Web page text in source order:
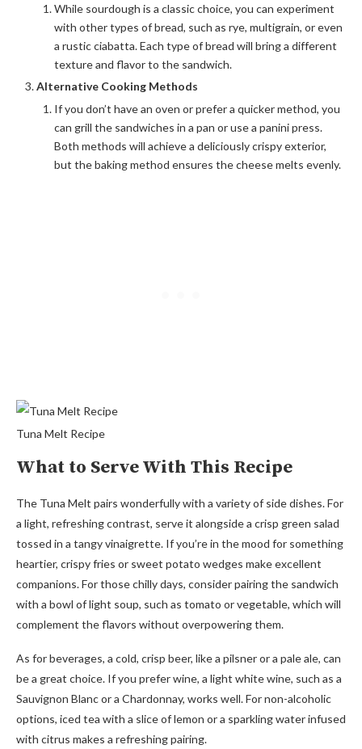
While sourdough is a classic choice, you can experiment
with other types of bread, such as rye, multigrain, or even
a rustic ciabatta. Each type of bread will bring a different
texture and flavor to the sandwich.
Alternative Cooking Methods
If you don’t have an oven or prefer a quicker method, you
can grill the sandwiches in a pan or use a panini press.
Both methods will achieve a deliciously crispy exterior,
but the baking method ensures the cheese melts evenly.
Tuna Melt Recipe
What to Serve With This Recipe
The Tuna Melt pairs wonderfully with a variety of side dishes. For
a light, refreshing contrast, serve it alongside a crisp green salad
tossed in a tangy vinaigrette. If you’re in the mood for something
heartier, crispy fries or sweet potato wedges make excellent
companions. For those chilly days, consider pairing the sandwich
with a bowl of light soup, such as tomato or vegetable, which will
complement the flavors without overpowering them.
As for beverages, a cold, crisp beer, like a pilsner or a pale ale, can
be a great choice. If you prefer wine, a light white wine, such as a
Sauvignon Blanc or a Chardonnay, works well. For non-alcoholic
options, iced tea with a slice of lemon or a sparkling water infused
with citrus makes a refreshing pairing.